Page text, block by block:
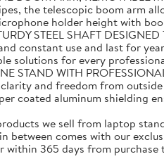
the telescopic boom arm
holder height with
STEEL SHAFT
constant use and last for
solutions for every
STAND WITH
and freedom from
coated aluminum shielding
we sell from laptop
between comes with our
within 365 days from